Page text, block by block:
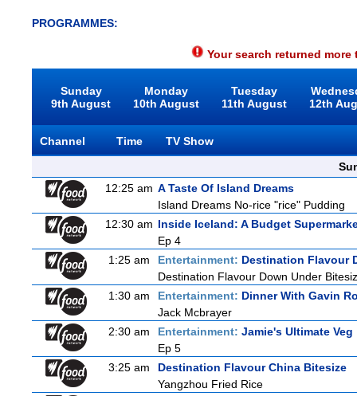
PROGRAMMES:
Your search returned
Sunday
9th August
Monday
10th August
Tuesday
11th August
12th
Channel Time
TV Show
12:25 am A Taste Of Island Dreams
Island Dreams No-rice "rice" Pudding
12:30 am Inside Iceland: A Budget
Ep 4
1:25 am
Entertainment: Destination Flavour
Destination Flavour Down Under
1:30 am
Entertainment: Dinner With Gavin
Jack Mcbrayer
2:30 am
Entertainment: Jamie's Ultimate Veg
Ep 5
3:25 am
Destination Flavour China Bitesize
Yangzhou Fried Rice